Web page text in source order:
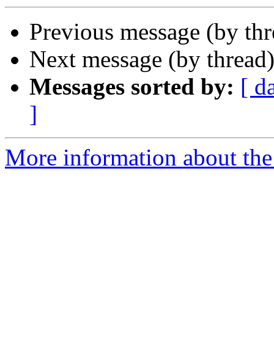
Previous message (by
Next message (by
Messages sorted by: [
]
More information about